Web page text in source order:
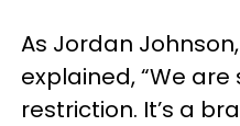
As Jordan
explained, “We
restriction. It’s a